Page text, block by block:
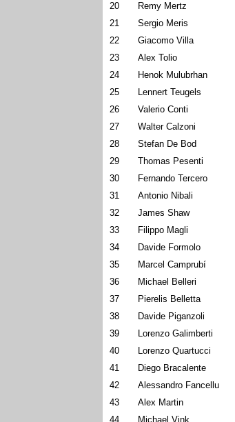
20
Remy Mertz
21
Sergio Meris
22
Giacomo Villa
23
Alex Tolio
24
Henok Mulubrhan
25
Lennert Teugels
26
Valerio Conti
27
Walter Calzoni
28
Stefan De Bod
29
Thomas Pesenti
30
Fernando Tercero
31
Antonio Nibali
32
James Shaw
33
Filippo Magli
34
Davide Formolo
35
Marcel Camprubí
36
Michael Belleri
37
Pierelis Belletta
38
Davide Piganzoli
39
Lorenzo Galimberti
40
Lorenzo Quartucci
41
Diego Bracalente
42
Alessandro Fancellu
43
Alex Martin
44
Michael Vink